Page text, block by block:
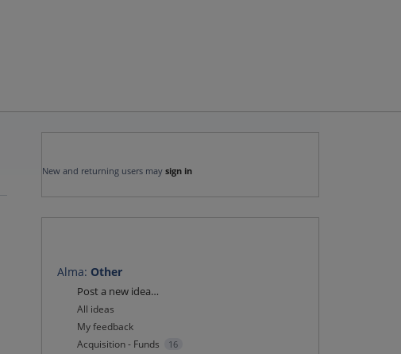
New and returning users may sign in
Alma: Other
Categories
Post a new idea…
All ideas
My feedback
Acquisition - Funds
16